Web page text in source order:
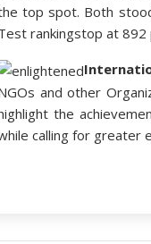
top spot. Both
rankingstop at 892
and other
the
calling for greater